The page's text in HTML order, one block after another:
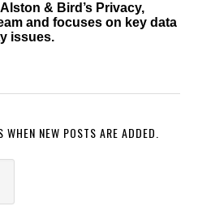
& Bird’s Privacy,
and focuses on key data
issues.
NEW POSTS ARE ADDED.